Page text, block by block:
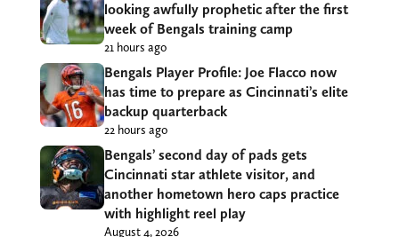
looking awfully prophetic after the first
week of Bengals training camp
21 hours ago
Bengals Player Profile: Joe Flacco now
has time to prepare as Cincinnati’s elite
backup quarterback
22 hours ago
Bengals’ second day of pads gets
Cincinnati star athlete visitor, and
another hometown hero caps practice
with highlight reel play
August 4, 2026